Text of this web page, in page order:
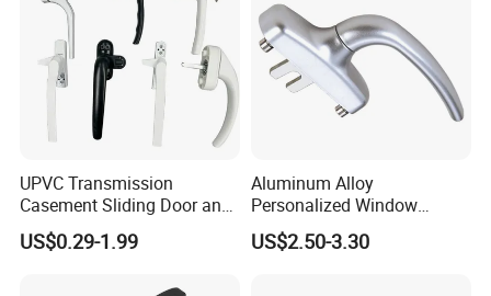
UPVC Transmission
Casement Sliding Door and
Window Inward Opening
Handles
US$0.29-1.99
Aluminum Alloy
Personalized Window
Handles Waterproof
Window Handles
US$2.50-3.30